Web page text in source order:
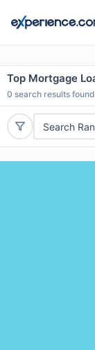
Top Mortgage
0 search results found
Search